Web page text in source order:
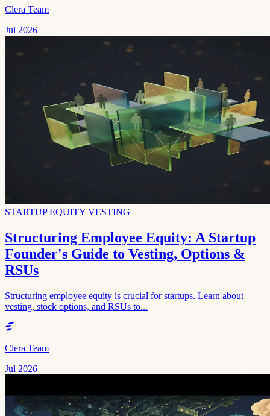
Clera Team
Jul 2026
STARTUP EQUITY VESTING
Structuring Employee Equity: A Startup
Founder's Guide to Vesting, Options &
RSUs
Structuring employee equity is crucial for startups. Learn about
vesting, stock options, and RSUs to...
Clera Team
Jul 2026